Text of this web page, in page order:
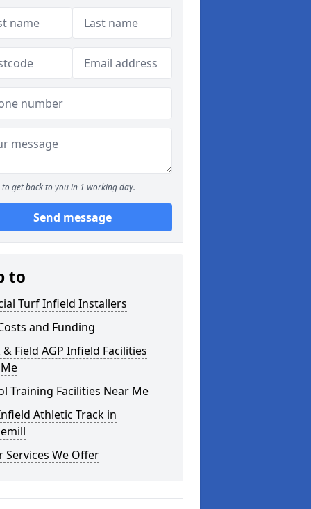
to get back to you in 1 working day.
Send message
to
Turf Infield Installers
and Funding
& Field AGP Infield Facilities
Training Facilities Near Me
Athletic Track in
Services We Offer